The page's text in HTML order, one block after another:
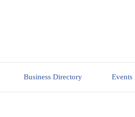
Business Directory Events